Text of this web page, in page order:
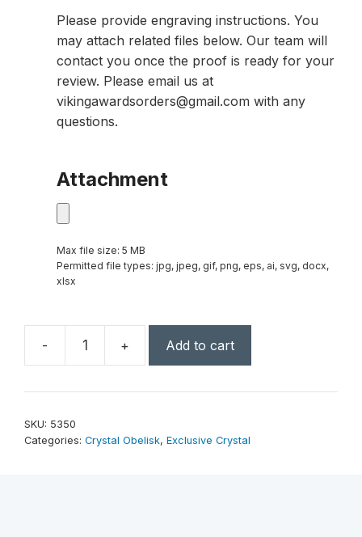
Please provide engraving instructions. You
may attach related files below. Our team will
contact you once the proof is ready for your
review. Please email us at
vikingawardsorders@gmail.com with any
questions.
Attachment
Max file size: 5 MB
Permitted file types: jpg, jpeg, gif, png, eps, ai, svg, docx,
xlsx
-
Pillar
10-
quantity
+ Add to cart
SKU: 5350
Categories: Crystal Obelisk, Exclusive Crystal